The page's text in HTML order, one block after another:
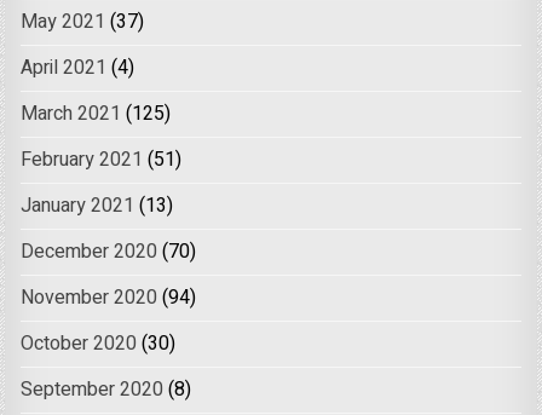
May 2021 (37)
April 2021 (4)
March 2021 (125)
February 2021 (51)
January 2021 (13)
December 2020 (70)
November 2020 (94)
October 2020 (30)
September 2020 (8)